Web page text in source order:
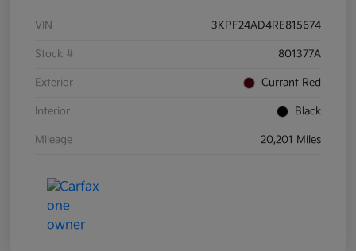
VIN 3KPF24AD4RE815674
Stock # 801377A
Exterior Currant Red
Interior Black
Mileage 20,201 Miles